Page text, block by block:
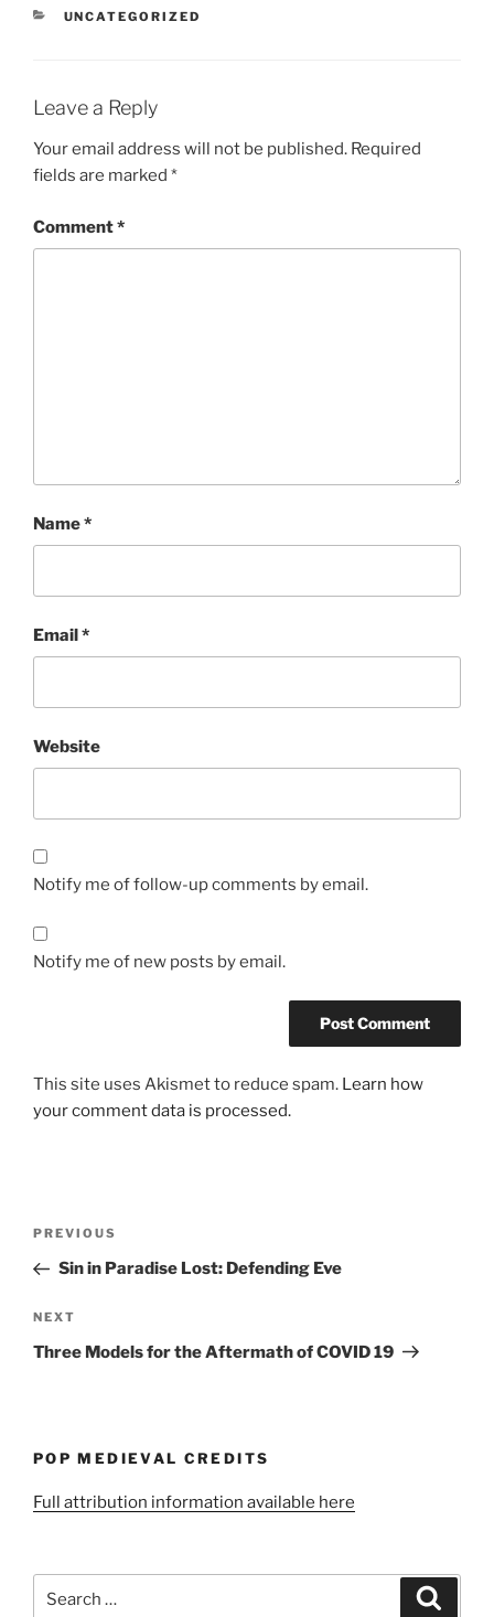
CATEGORIES
UNCATEGORIZED
Leave a Reply
Your email address will not be published. Required
fields are marked *
Comment*
Name*
Email*
Website
Notify me of follow-up comments by email.
Notify me of new posts by email.
This site uses Akismet to reduce spam. Learn how
your comment data is processed.
Previous
Post
PREVIOUS
Sin in Paradise Lost: Defending Eve
Next
Post
NEXT
Three Models for the Aftermath of COVID 19
POP MEDIEVAL CREDITS
Full attribution information available here